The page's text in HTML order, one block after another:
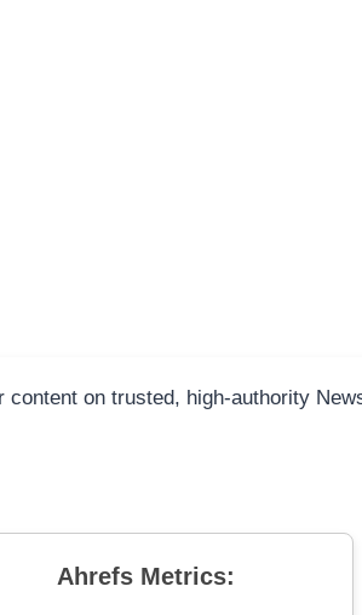
content on trusted, high-authority
Ahrefs Metrics: